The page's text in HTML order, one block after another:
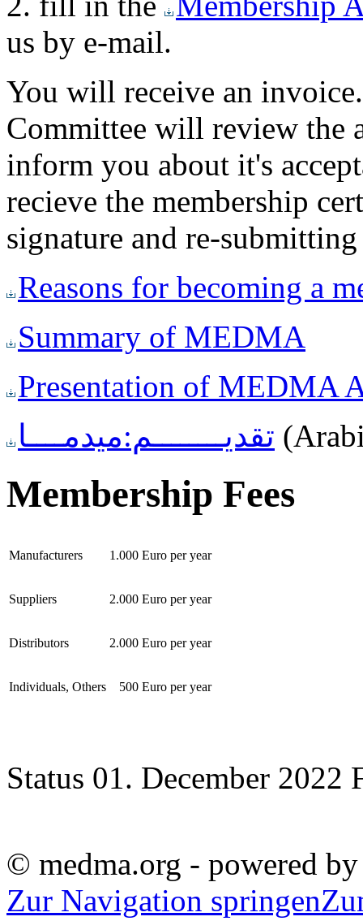
us by e-mail.
You will receive an
Committee will review the
inform you about it's
recieve the membership
signature and re-
Reasons for becoming a
Summary of MEDMA
Presentation of MEDMA
تقديــــــــم:ميدمــــا
Membership Fees
Manufacturers 1.000 Euro per year
Suppliers 2.000 Euro per year
Distributors 2.000 Euro per year
Individuals, Others 500 Euro per year
Status 01. December 2022
© medma.org - powered
Zur Navigation springen